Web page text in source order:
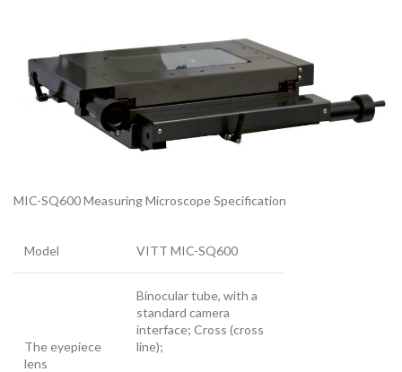
MIC-SQ600 Measuring Microscope Specification
Model VITT MIC-SQ600
The eyepiece
lens
Binocular tube, with a
standard camera
interface; Cross (cross
line);